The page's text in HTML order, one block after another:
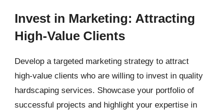
Invest in Marketing: Attracting
High-Value Clients
Develop a targeted marketing strategy to attract
high-value clients who are willing to invest in quality
hardscaping services. Showcase your portfolio of
successful projects and highlight your expertise in